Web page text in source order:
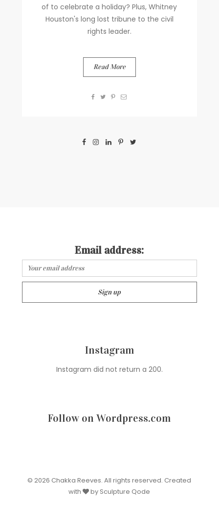
of to celebrate a holiday? Plus, Whitney
Houston's long lost tribune to the civil
rights leader.
Read More
Email address:
Instagram
Instagram did not return a 200.
Follow on Wordpress.com
© 2026 Chakka Reeves. All rights reserved. Created
with
by Sculpture Qode